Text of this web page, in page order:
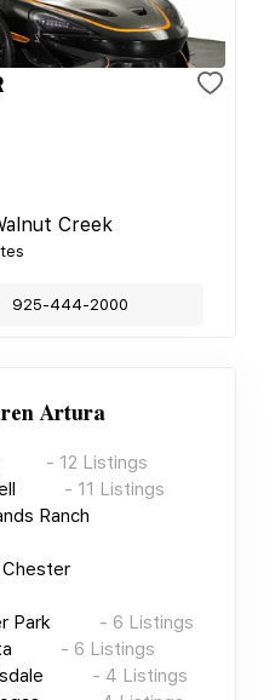
Creek
925-444-2000
Artura
- 12 Listings
- 11 Listings
Ranch
Park - 6 Listings
- 6 Listings
- 4 Listings